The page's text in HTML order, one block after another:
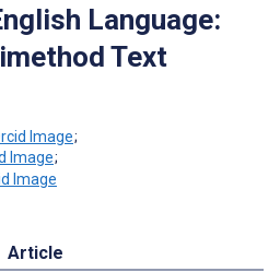
Language:
Text
;
;
Article